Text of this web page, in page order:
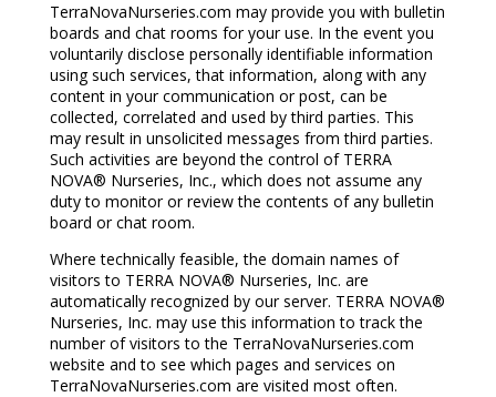
TerraNovaNurseries.com may provide you with bulletin
boards and chat rooms for your use. In the event you
voluntarily disclose personally identifiable information
using such services, that information, along with any
content in your communication or post, can be
collected, correlated and used by third parties. This
may result in unsolicited messages from third parties.
Such activities are beyond the control of TERRA
NOVA® Nurseries, Inc., which does not assume any
duty to monitor or review the contents of any bulletin
board or chat room.
Where technically feasible, the domain names of
visitors to TERRA NOVA® Nurseries, Inc. are
automatically recognized by our server. TERRA NOVA®
Nurseries, Inc. may use this information to track the
number of visitors to the TerraNovaNurseries.com
website and to see which pages and services on
TerraNovaNurseries.com are visited most often.